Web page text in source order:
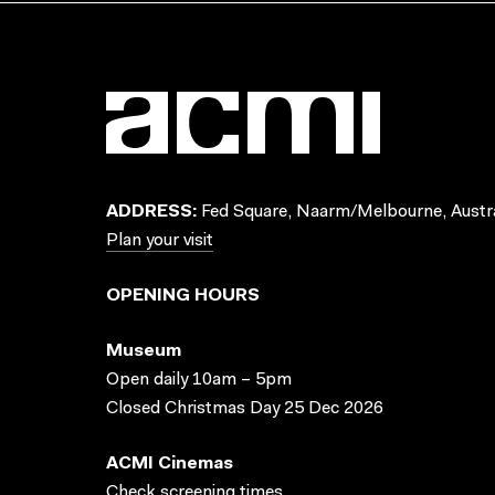
ADDRESS: Fed Square, Naarm/Melbourne,
Plan your visit
OPENING HOURS
Museum
Open daily 10am – 5pm
Closed Christmas Day 25 Dec 2026
ACMI Cinemas